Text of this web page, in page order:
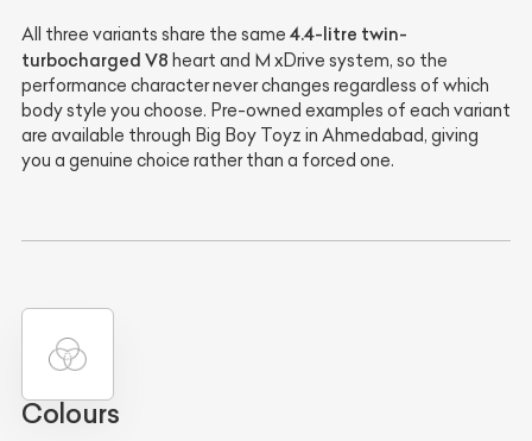
All three variants share the same 4.4-litre twin-
turbocharged V8 heart and M xDrive system, so the
performance character never changes regardless of which
body style you choose. Pre-owned examples of each variant
are available through Big Boy Toyz in Ahmedabad, giving
you a genuine choice rather than a forced one.
Colours